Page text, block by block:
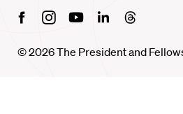
FacebookInstagramYoutubeLinkedinThreads
© 2026 The President and